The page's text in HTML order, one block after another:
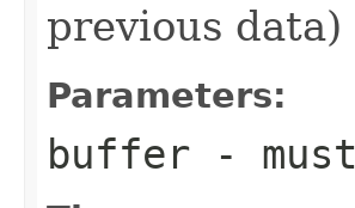
previous data)
Parameters:
buffer -